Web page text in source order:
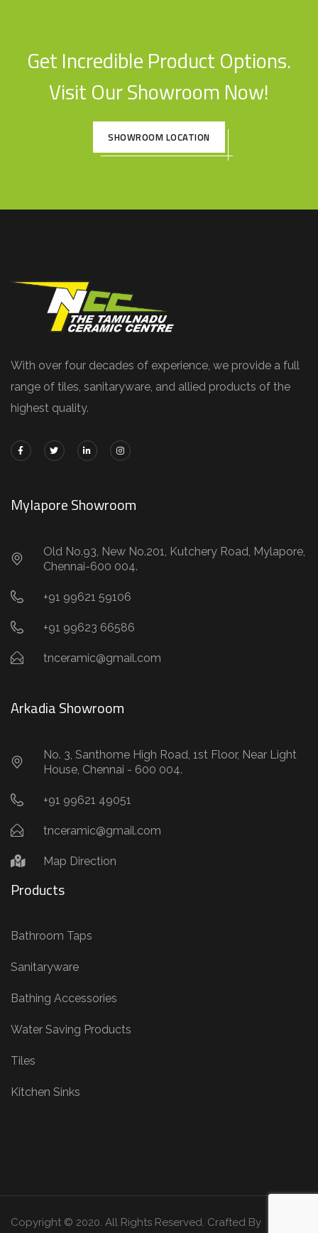
Get Incredible Product Options.
Visit Our Showroom Now!
SHOWROOM LOCATION
With over four decades of experience, we provide a full
range of tiles, sanitaryware, and allied products of the
highest quality.
Mylapore Showroom
Old No.93, New No.201, Kutchery Road, Mylapore,
Chennai-600 004.
+91 99621 59106
+91 99623 66586
tnceramic@gmail.com
Arkadia Showroom
No. 3, Santhome High Road, 1st Floor, Near Light
House, Chennai - 600 004.
+91 99621 49051
tnceramic@gmail.com
Map Direction
Products
Bathroom Taps
Sanitaryware
Bathing Accessories
Water Saving Products
Tiles
Kitchen Sinks
Copyright © 2020. All Rights Reserved. Crafted By